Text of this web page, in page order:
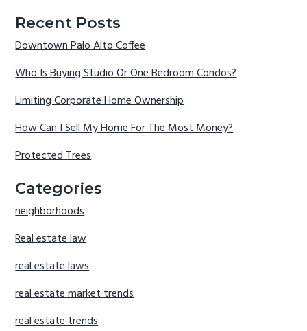
Recent Posts
Downtown Palo Alto Coffee
Who Is Buying Studio Or One Bedroom Condos?
Limiting Corporate Home Ownership
How Can I Sell My Home For The Most Money?
Protected Trees
Categories
neighborhoods
Real estate law
real estate laws
real estate market trends
real estate trends